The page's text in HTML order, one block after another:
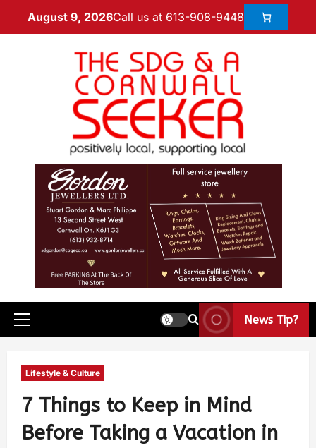
August 9, 2026Call us at 613-908-9448
News Tip?
Lifestyle & Culture
7 Things to Keep in Mind
Before Taking a Vacation in